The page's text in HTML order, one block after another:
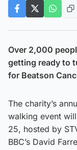
Over 2,000
getting ready to
for Beatson
The charity’s
walking event
25, hosted by
BBC’s David